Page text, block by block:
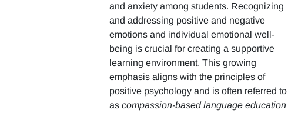
and anxiety among students. Recognizing
and addressing positive and negative
emotions and individual emotional well-
being is crucial for creating a supportive
learning environment. This growing
emphasis aligns with the principles of
positive psychology and is often referred to
ascompassion-based language education